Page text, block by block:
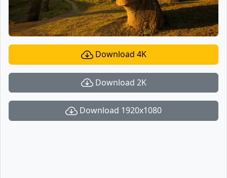
Download 4K
Download 2K
Download 1920x1080